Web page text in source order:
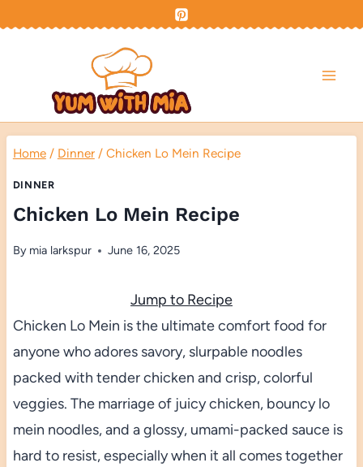
Home / Dinner / Chicken Lo Mein Recipe
DINNER
Chicken Lo Mein Recipe
By mia larkspur June 16, 2025
Jump to Recipe
Chicken Lo Mein is the ultimate comfort food for
anyone who adores savory, slurpable noodles
packed with tender chicken and crisp, colorful
veggies. The marriage of juicy chicken, bouncy lo
mein noodles, and a glossy, umami-packed sauce is
hard to resist, especially when it all comes together